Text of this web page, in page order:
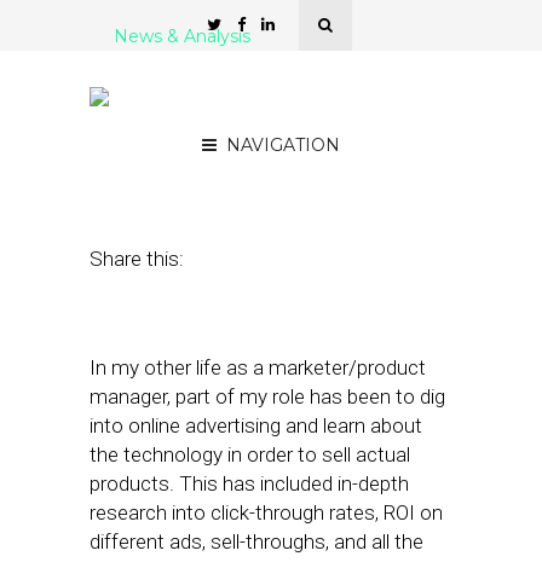
NAVIGATION
News & Analysis
Share this:
In my other life as a marketer/product
manager, part of my role has been to dig
into online advertising and learn about
the technology in order to sell actual
products. This has included in-depth
research into click-through rates, ROI on
different ads, sell-throughs, and all the